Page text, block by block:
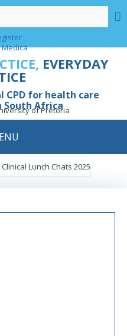
EVERYDAY
for health care
South Africa